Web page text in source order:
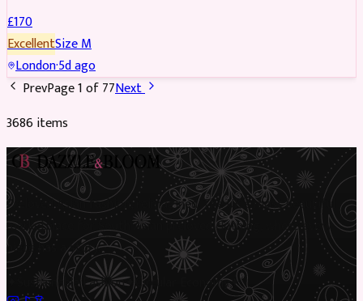
£170
ExcellentSizeM
London·5d ago
PrevPage1of77Next
3686items
Preloved Asian fashion, reimagined. The UK’s most beautiful
marketplace for South Asian preloved clothing, where every
piece has a story.
Sustainable Fashion✦Circular Economy✦